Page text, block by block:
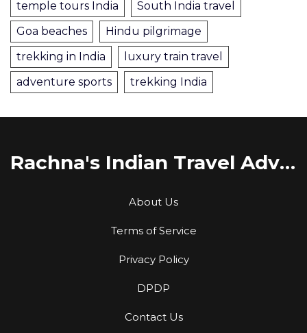
temple tours India
South India travel
Goa beaches
Hindu pilgrimage
trekking in India
luxury train travel
adventure sports
trekking India
Rachna's Indian Travel Adventures
About Us
Terms of Service
Privacy Policy
DPDP
Contact Us